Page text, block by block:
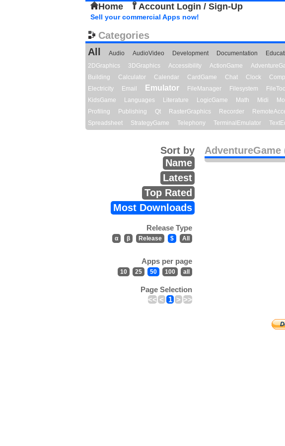
Home Account Login / Sign-Up
Sell your commercial Apps now!
Categories
All
Audio AudioVideo Development Documentation
2DGraphics
3DGraphics Accessibility ActionGame
Building
Calculator Calendar CardGame Chat Clock
Electricity
Email Emulator FileManager Filesystem
KidsGame
Languages Literature LogicGame Math Midi
Profiling
Publishing Qt RasterGraphics Recorder
Spreadsheet
StrategyGame Telephony TerminalEmulator
AdventureGame
Sort by
Name
Latest
Top Rated
Most Downloads
Release Type
α β Release $ All
Apps per page
10 25 50 100 all
Page Selection
<< < 1 > >>